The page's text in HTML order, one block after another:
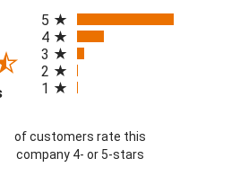
(opens in a new tab)
5
4
3
2
1
of customers rate this
company 4- or 5-stars